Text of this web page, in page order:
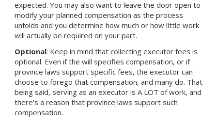
expected. You may also want to leave the door open to
modify your planned compensation as the process
unfolds and you determine how much or how little work
will actually be required on your part.
Optional: Keep in mind that collecting executor fees is
optional. Even if the will specifies compensation, or if
province laws support specific fees, the executor can
choose to forego that compensation, and many do. That
being said, serving as an executor is A LOT of work, and
there's a reason that province laws support such
compensation.